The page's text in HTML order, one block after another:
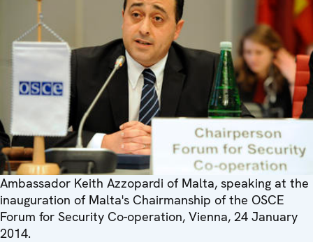
Ambassador Keith Azzopardi of Malta, speaking at the
inauguration of Malta's Chairmanship of the OSCE
Forum for Security Co-operation, Vienna, 24 January
2014.